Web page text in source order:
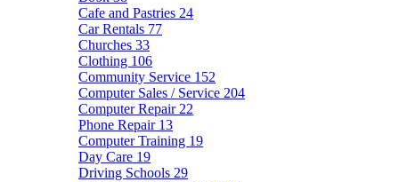
Cafe and Pastries 24
Car Rentals 77
Churches 33
Clothing 106
Community Service 152
Computer Sales / Service 204
Computer Repair 22
Phone Repair 13
Computer Training 19
Day Care 19
Driving Schools 29